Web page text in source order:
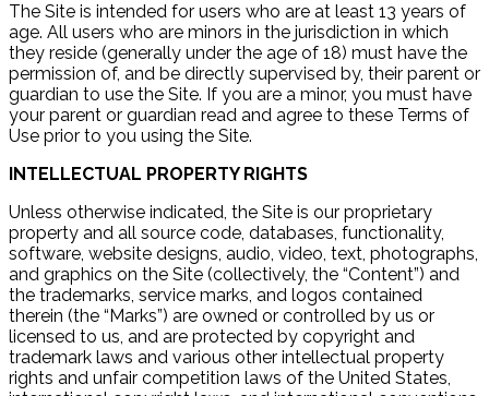
The Site is intended for users who are at least 13 years of
age. All users who are minors in the jurisdiction in which
they reside (generally under the age of 18) must have the
permission of, and be directly supervised by, their parent or
guardian to use the Site. If you are a minor, you must have
your parent or guardian read and agree to these Terms of
Use prior to you using the Site.
INTELLECTUAL PROPERTY RIGHTS
Unless otherwise indicated, the Site is our proprietary
property and all source code, databases, functionality,
software, website designs, audio, video, text, photographs,
and graphics on the Site (collectively, the “Content”) and
the trademarks, service marks, and logos contained
therein (the “Marks”) are owned or controlled by us or
licensed to us, and are protected by copyright and
trademark laws and various other intellectual property
rights and unfair competition laws of the United States,